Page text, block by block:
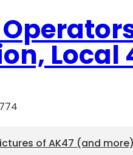
Local
of AK47 (and more)